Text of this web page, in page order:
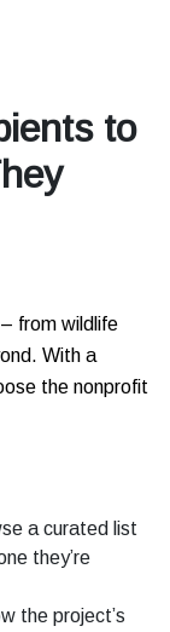
to
from wildlife
With a
the nonprofit
a curated list
they’re
the project’s